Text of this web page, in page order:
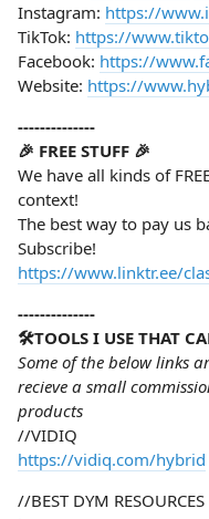
Instagram: https://
TikTok: https://
Facebook: https://
Website: https://
--------------
🎉 FREE STUFF 🎉
We have all kinds of
context!
The best way to pay us
Subscribe!
https://www.linktr.ee/
--------------
🛠️TOOLS I USE THAT
Some of the below links
recieve a small
products
//VIDIQ
https://vidiq.com/hybrid
//BEST DYM RESOURCES